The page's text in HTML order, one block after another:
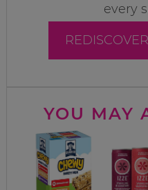
every
YOU MAY